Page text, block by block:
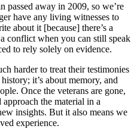
passed away in 2009, so we’re
have any living witnesses to
about it [because] there’s a
conflict when you can still speak
to rely solely on evidence.
harder to treat their testimonies
it’s about memory, and
Once the veterans are gone,
approach the material in a
insights. But it also means we
experience.